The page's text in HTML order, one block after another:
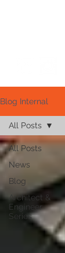
Blog Internal
All Posts
News
Blog
Architect &
Engineer
Series
All Posts